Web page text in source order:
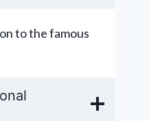
to the famous